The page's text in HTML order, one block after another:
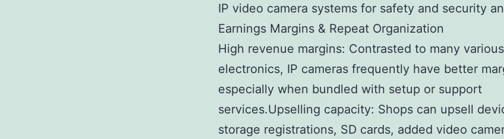
IP video camera systems for safety and security
Earnings Margins & Repeat Organization
High revenue margins: Contrasted to many
electronics, IP cameras frequently have better
especially when bundled with setup or support
services.Upselling capacity: Shops can upsell
storage registrations, SD cards, added video